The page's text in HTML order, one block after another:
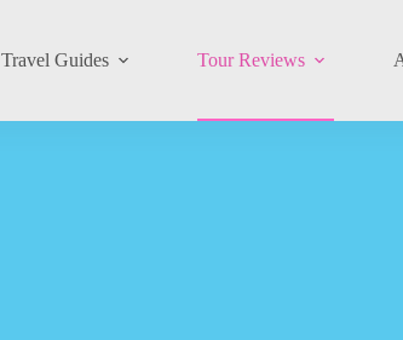
Travel Guides Tour Reviews